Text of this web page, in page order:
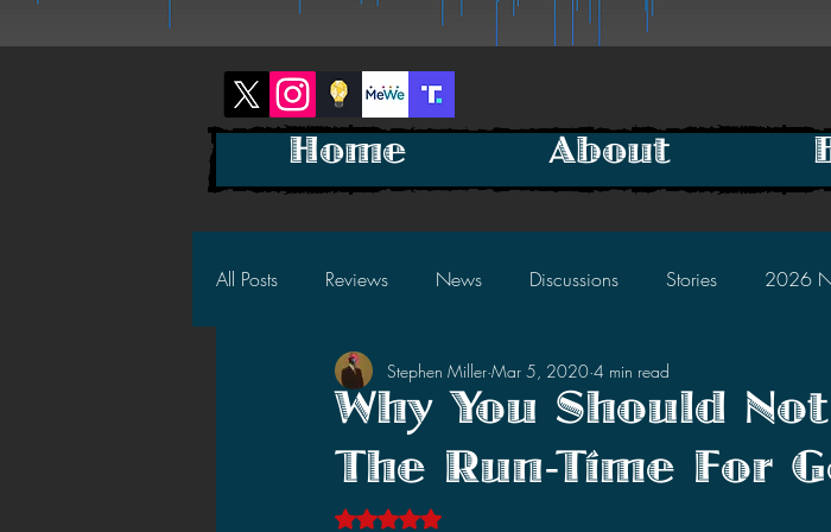
All Posts Reviews News Discussions Stories 2026
2025 News 2025 Reviews 2025 Discussions
2023 News 2023 Reviews 2023 Discussions 2022
Why You Should
The Run-Time For
Stephen Miller Mar 5, 2020 4 min read
Rated NaN out of 5 stars.
Home About